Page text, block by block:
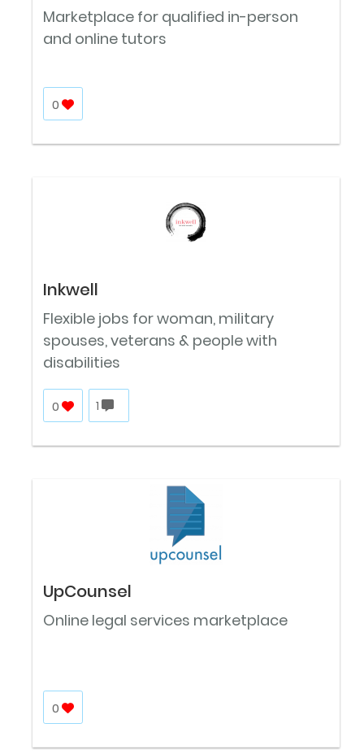
Marketplace for qualified in-person
and online tutors
0
Inkwell
Flexible jobs for woman, military
spouses, veterans & people with
disabilities
0 1
UpCounsel
Online legal services marketplace
0